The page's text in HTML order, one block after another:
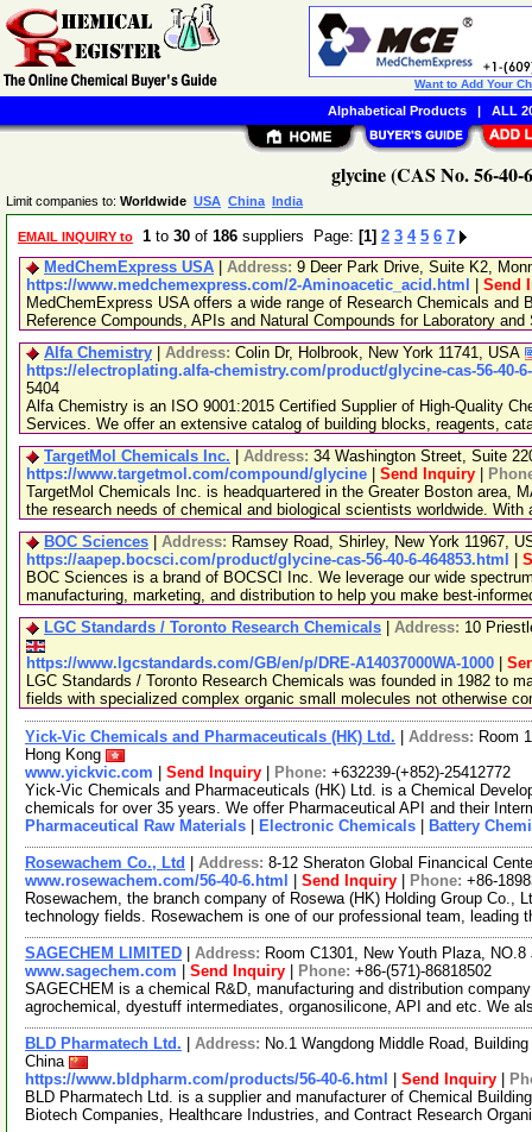
glycine (CAS No. 56-40-
Limit companies to: Worldwide USA China India
EMAIL INQUIRY to 1 to 30 of 186 suppliers Page: [1] 2 3 4 5 6 7
MedChemExpress USA
Address: 9 Deer Park Drive, Suite K2,
https://www.medchemexpress.com/2-Aminoacetic_acid.html
Send
MedChemExpress USA offers a wide range of Research Chemicals
Reference Compounds, APIs and Natural Compounds for Laboratory
Alfa Chemistry
Address: Colin Dr, Holbrook, New York 11741, USA
https://electroplating.alfa-chemistry.com/product/glycine-cas-56-40-
5404
Alfa Chemistry is an ISO 9001:2015 Certified Supplier of High-Quality
Services. We offer an extensive catalog of building blocks, reagents,
TargetMol Chemicals Inc.
Address: 34 Washington Street, Suite
https://www.targetmol.com/compound/glycine
Send Inquiry
TargetMol Chemicals Inc. is headquartered in the Greater Boston area,
the research needs of chemical and biological scientists worldwide. With
BOC Sciences
Address: Ramsey Road, Shirley, New York 11967,
https://aapep.bocsci.com/product/glycine-cas-56-40-6-464853.html
BOC Sciences is a brand of BOCSCI Inc. We leverage our wide
manufacturing, marketing, and distribution to help you make best-
LGC Standards / Toronto Research Chemicals
Address: 10
https://www.lgcstandards.com/GB/en/p/DRE-A14037000WA-1000
LGC Standards / Toronto Research Chemicals was founded in 1982 to
fields with specialized complex organic small molecules not otherwise
Yick-Vic Chemicals and Pharmaceuticals (HK) Ltd. Address: Room
Hong Kong
www.yickvic.com
Send Inquiry Phone: +632239-(+852)-25412772
Yick-Vic Chemicals and Pharmaceuticals (HK) Ltd. is a Chemical
chemicals for over 35 years. We offer Pharmaceutical API and their
Pharmaceutical Raw Materials
Electronic Chemicals Battery
Rosewachem Co., Ltd Address: 8-12 Sheraton Global Financical
www.rosewachem.com/56-40-6.html
Send Inquiry Phone: +86-
Rosewachem, the branch company of Rosewa (HK) Holding Group Co.,
technology fields. Rosewachem is one of our professional team, leading
SAGECHEM LIMITED Address: Room C1301, New Youth Plaza,
www.sagechem.com
Send Inquiry Phone: +86-(571)-86818502
SAGECHEM is a chemical R&D, manufacturing and distribution
agrochemical, dyestuff intermediates, organosilicone, API and etc. We
BLD Pharmatech Ltd. Address: No.1 Wangdong Middle Road,
China
https://www.bldpharm.com/products/56-40-6.html
Send Inquiry
BLD Pharmatech Ltd. is a supplier and manufacturer of Chemical
Biotech Companies, Healthcare Industries, and Contract Research
Want to Add Your
Alphabetical Products| ALL